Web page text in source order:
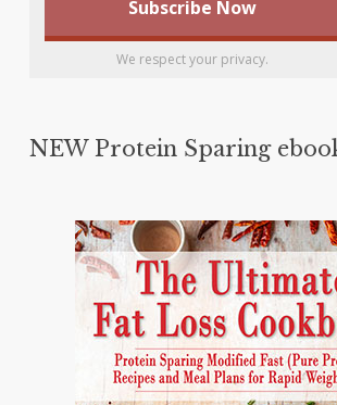
We respect your privacy.
NEW Protein Sparing